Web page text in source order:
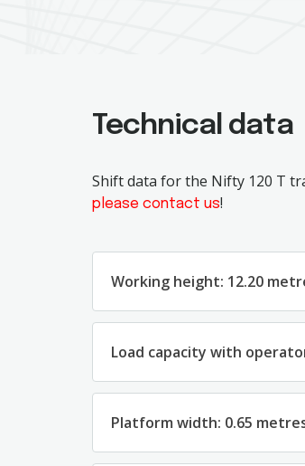
Technical data
Shift data for the Nifty 120 T
please contact us!
Working height: 12.20
Load capacity with
Platform width: 0.65